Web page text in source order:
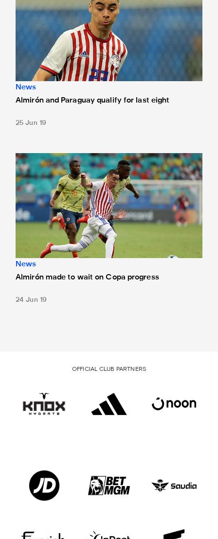
News
Almirón and Paraguay qualify for last eight
25 Jun 19
Almirón made to wait on Copa progress
News
Almirón made to wait on Copa progress
24 Jun 19
OFFICIAL CLUB PARTNERS